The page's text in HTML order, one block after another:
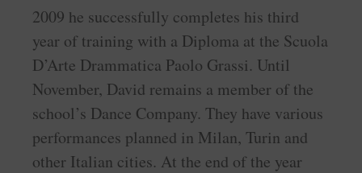
2009 he successfully completes his third
year of training with a Diploma at the Scuola
D’Arte Drammatica Paolo Grassi. Until
November, David remains a member of the
school’s Dance Company. They have various
performances planned in Milan, Turin and
other Italian cities. At the end of the year